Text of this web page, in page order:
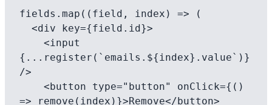
fields.map((field, index) => (
{...register(`emails.${index}.value`)}
/>
=> remove(index)}>Remove</button>